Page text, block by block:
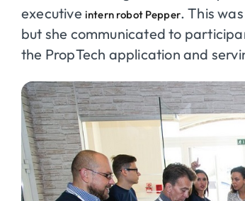
executive intern robot Pepper. This
but she communicated to
the PropTech application and